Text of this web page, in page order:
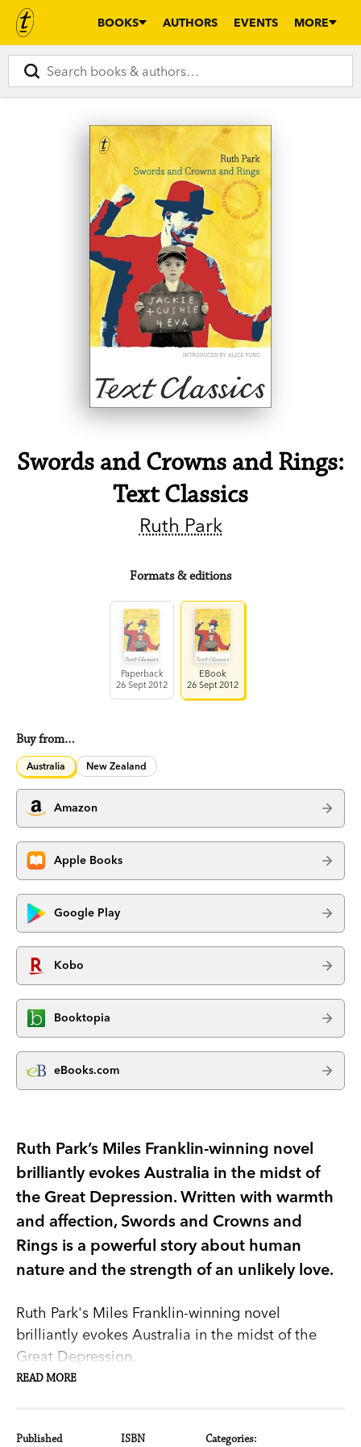
BOOKS AUTHORS EVENTS MORE
Swords and Crowns and Rings:
Text Classics
Ruth Park
Formats & editions
Paperback
26 Sept 2012
EBook
26 Sept 2012
Buy from…
Australia New Zealand
Amazon
Apple Books
Google Play
Kobo
Booktopia
eBooks.com
Ruth Park’s Miles Franklin-winning novel
brilliantly evokes Australia in the midst of
the Great Depression. Written with warmth
and affection, Swords and Crowns and
Rings is a powerful story about human
nature and the strength of an unlikely love.
Ruth Park's Miles Franklin-winning novel
brilliantly evokes Australia in the midst of the
Great Depression.
carefree and innocent in their love for each other.
READ MORE
Published ISBN Categories: